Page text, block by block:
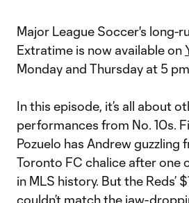
Major League Soccer's long-
Extratime is now available on
Monday and Thursday at 5
In this episode, it’s all about
performances from No. 10s.
Pozuelo has Andrew guzzling
Toronto FC chalice after one
in MLS history. But the Reds’
couldn’t match the jaw-